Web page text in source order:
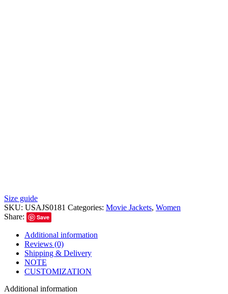
Size guide
SKU: USAJS0181 Categories: Movie Jackets, Women
Share:
Save
Additional information
Reviews (0)
Shipping & Delivery
NOTE
CUSTOMIZATION
Additional information